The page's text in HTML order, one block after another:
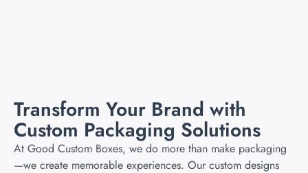
Transform Your Brand with
Custom Packaging Solutions
At Good Custom Boxes, we do more than make packaging
—we create memorable experiences. Our custom designs